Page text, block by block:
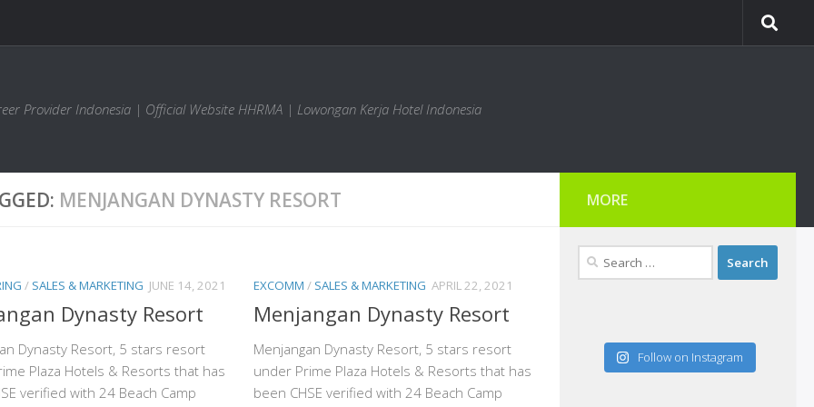
Provider Indonesia | Official Website HHRMA | Lowongan Kerja Hotel Indonesia
MENJANGAN DYNASTY RESORT
/ SALES & MARKETING JUNE 14, 2021
Dynasty Resort
Dynasty Resort, 5 stars resort
Plaza Hotels & Resorts that has
verified with 24 Beach Camp
EXCOMM / SALES & MARKETING APRIL 22, 2021
Menjangan Dynasty Resort
Menjangan Dynasty Resort, 5 stars resort
under Prime Plaza Hotels & Resorts that has
been CHSE verified with 24 Beach Camp
MORE
Search
for:
Follow on Instagram